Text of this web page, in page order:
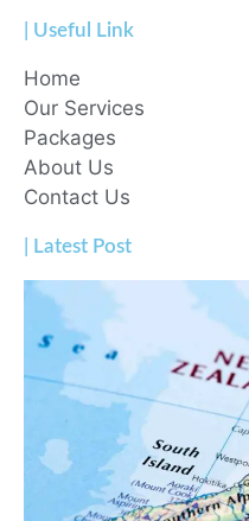
| Useful Link
Home
Our Services
Packages
About Us
Contact Us
| Latest Post